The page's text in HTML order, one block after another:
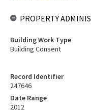
Record Identifier
247646
Date Range
2012
PROPERTY
Building Work Type
Building Consent